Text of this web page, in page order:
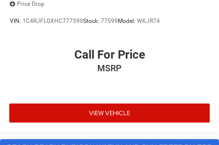
Price Drop
VIN: 1C4RJFLGXHC777599Stock: 77599 Model: WKJR74
Call For Price
MSRP
VIEW VEHICLE